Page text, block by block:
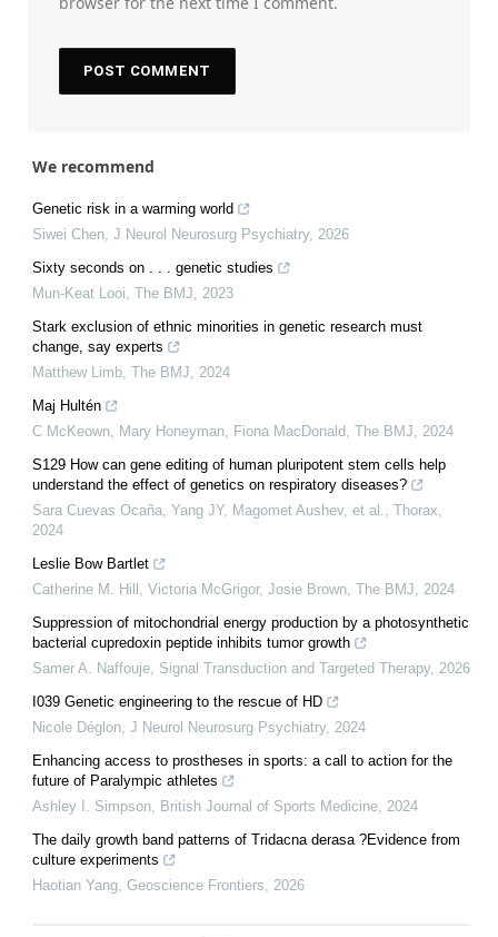
We recommend
Genetic risk in a warming world
Siwei Chen J Neurol Neurosurg Psychiatry, 2026
Sixty seconds on . . . genetic studies
Mun-Keat Looi The BMJ
2023
Stark exclusion of ethnic minorities in genetic research must
change, say experts
Matthew Limb The BMJ
2024
Maj Hultén
C McKeown, Mary Honeyman, Fiona MacDonald The BMJ
2024
S129 How can gene editing of human pluripotent stem cells help
understand the effect of genetics on respiratory diseases?
Sara Cuevas Ocaña, Yang JY, Magomet Aushev, et al.
Thorax
2024
Leslie Bow Bartlet
Catherine M. Hill, Victoria McGrigor, Josie Brown The BMJ
2024
Suppression of mitochondrial energy production by a photosynthetic
bacterial cupredoxin peptide inhibits tumor growth
Samer A. Naffouje Signal Transduction and Targeted Therapy, 2026
I039 Genetic engineering to the rescue of HD
Nicole Déglon J Neurol Neurosurg Psychiatry, 2024
Enhancing access to prostheses in sports: a call to action for the
future of Paralympic athletes
Ashley I. Simpson British Journal of Sports Medicine 2024
The daily growth band patterns of Tridacna derasa ?Evidence from
culture experiments
Haotian Yang Geoscience Frontiers 2026